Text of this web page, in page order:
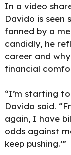
In a video
Davido is
fanned by a
candidly, he
career and
financial
“I’m starting
Davido said.
again, I have
odds against
keep pushing.’”